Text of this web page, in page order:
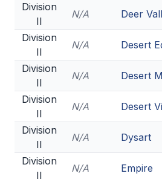
Division
II
N/A
Deer
Division
II
N/A
Desert
Division
II
N/A
Desert
Division
II
N/A
Desert
Division
II
N/A
Dysart
Division
II
N/A
Empire